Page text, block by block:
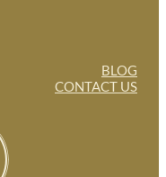
BLOG
CONTACT US